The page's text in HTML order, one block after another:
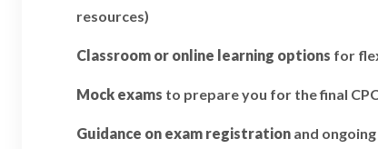
resources)
Classroom or online learning options for
Mock exams to prepare you for the final
Guidance on exam registration and